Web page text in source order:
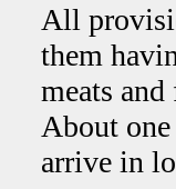
All
them
meats
About
arrive in